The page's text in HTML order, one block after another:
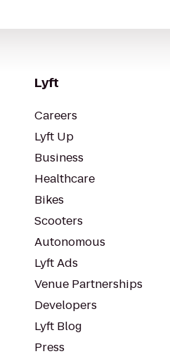
Lyft
Careers
Lyft Up
Business
Healthcare
Bikes
Scooters
Autonomous
Lyft Ads
Venue Partnerships
Developers
Lyft Blog
Press